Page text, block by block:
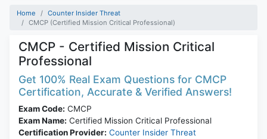
Home
Counter Insider Threat
CMCP (Certified Mission Critical Professional)
CMCP - Certified Mission Critical
Professional
Get 100% Real Exam Questions for CMCP
Certification, Accurate & Verified Answers!
Exam Code: CMCP
Exam Name: Certified Mission Critical Professional
Certification Provider: Counter Insider Threat